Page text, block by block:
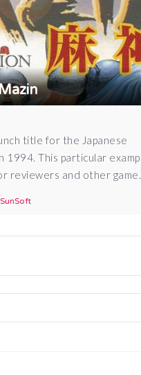
title for the Japanese
1994. This particular
reviewers and other
SunSoft